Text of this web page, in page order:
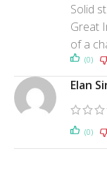
Solid
Great
of a
(0)
Elan
(0)